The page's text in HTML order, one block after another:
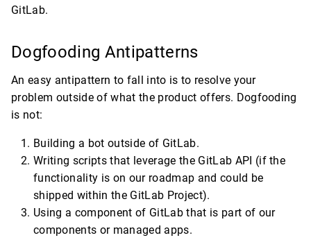
GitLab.
Dogfooding Antipatterns
An easy antipattern to fall into is to resolve your
problem outside of what the product offers. Dogfooding
is not:
Building a bot outside of GitLab.
Writing scripts that leverage the GitLab API (if the
functionality is on our roadmap and could be
shipped within the GitLab Project).
Using a component of GitLab that is part of our
components or managed apps.